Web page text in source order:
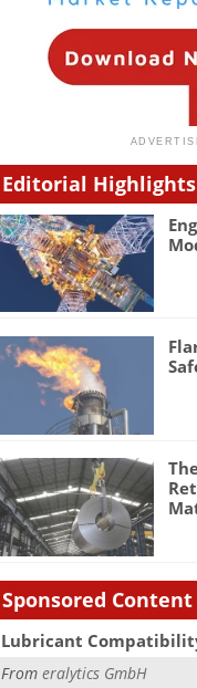
Editorial Highlights
Sponsored Content
Lubricant
Fromeralytics GmbH